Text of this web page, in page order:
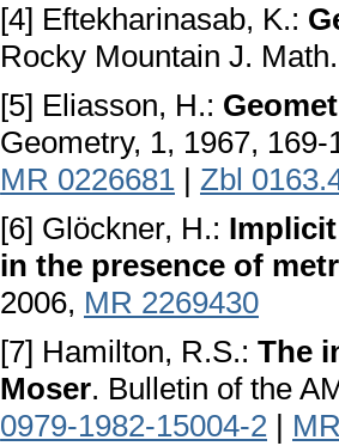
[4] Eftekharinasab, K.:
Rocky Mountain J.
[5] Eliasson, H.:
Geometry, 1, 1967,
MR 0226681 | Zbl
[6] Glöckner, H.:
in the presence of
2006, MR 2269430
[7] Hamilton, R.S.: The
Moser. Bulletin of the
0979-1982-15004-2 |